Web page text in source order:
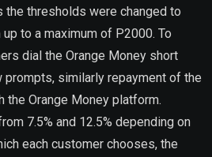
thresholds were changed to
to a maximum of P2000. To
dial the Orange Money short
similarly repayment of the
the Orange Money platform.
7.5% and 12.5% depending on
each customer chooses, the